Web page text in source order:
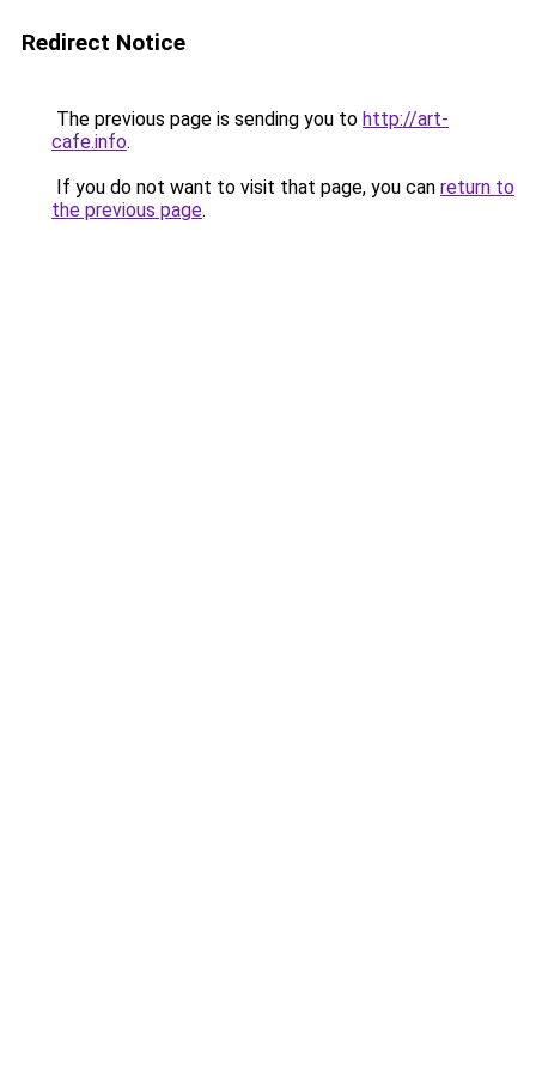
Redirect Notice
The previous page is sending you to http://art-
cafe.info.
If you do not want to visit that page, you can return to
the previous page.